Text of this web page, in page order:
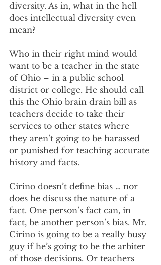
diversity. As in, what in the hell
does intellectual diversity even
mean?
Who in their right mind would
want to be a teacher in the state
of Ohio – in a public school
district or college. He should call
this the Ohio brain drain bill as
teachers decide to take their
services to other states where
they aren’t going to be harassed
or punished for teaching accurate
history and facts.
Cirino doesn’t define bias … nor
does he discuss the nature of a
fact. One person’s fact can, in
fact, be another person’s bias. Mr.
Cirino is going to be a really busy
guy if he’s going to be the arbiter
of those decisions. Or teachers